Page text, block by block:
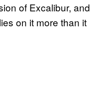
of Excalibur, and
on it more than it